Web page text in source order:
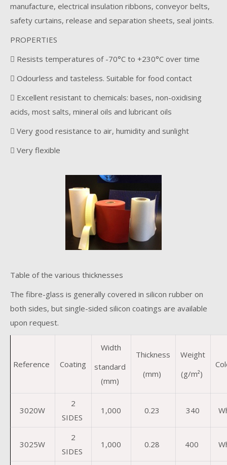
manufacture, electrical insulation ribbons, conveyor belts,
safety curtains, release and separation sheets, seal joints.
PROPERTIES
 Resists temperatures of -70°C to +230°C over time
 Odourless and tasteless. Suitable for food contact
 Excellent resistant to chemicals: bases, non-oxidising
acids, most salts, mineral oils and lubricant oils
 Very good resistance to air, humidity and sunlight
 Very flexible
Table of the various thicknesses
The fibre-glass is generally covered in silicon rubber on
both sides, but single-sided silicon coatings are available
upon request.
Reference Coating
Width
standard
(mm)
Thickness
(mm)
Weight
(g/m²)
3020W
2
SIDES
1,000 0.23 340
3025W
2
SIDES
1,000 0.28 400